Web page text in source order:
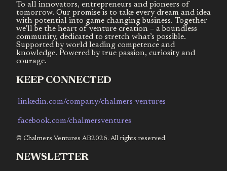
To all innovators, entrepreneurs and pioneers of
tomorrow. Our promise is to take every dream and idea
with potential into game changing business. Together
we’ll be the heart of venture creation – a boundless
community, dedicated to stretch what’s possible.
Supported by world leading competence and
knowledge. Powered by true passion, curiosity and
courage.
KEEP CONNECTED
linkedin.com/company/chalmers-ventures
facebook.com/chalmersventures
© Chalmers Ventures AB2026. All rights reserved.
NEWSLETTER